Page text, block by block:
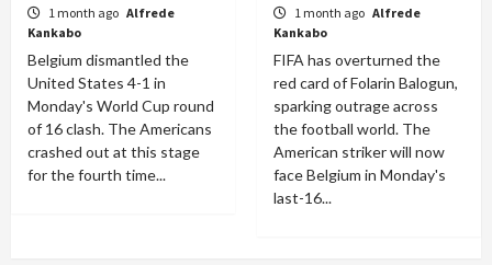
1 month ago Alfrede
Kankabo
Belgium dismantled the
United States 4-1 in
Monday's World Cup round
of 16 clash. The Americans
crashed out at this stage
for the fourth time...
1 month ago Alfrede
Kankabo
FIFA has overturned the
red card of Folarin Balogun,
sparking outrage across
the football world. The
American striker will now
face Belgium in Monday's
last-16...